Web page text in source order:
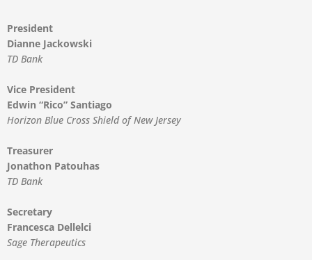
President
Dianne Jackowski
TD Bank
Vice President
Edwin “Rico” Santiago
Horizon Blue Cross Shield of New Jersey
Treasurer
Jonathon Patouhas
TD Bank
Secretary
Francesca Dellelci
Sage Therapeutics